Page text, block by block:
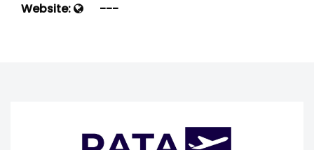
Website:
---